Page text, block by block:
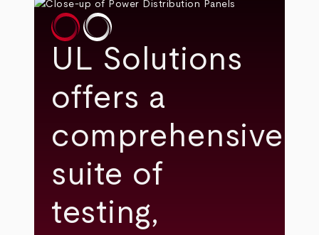
UL Solutions
offers a
comprehensive
suite of
testing,